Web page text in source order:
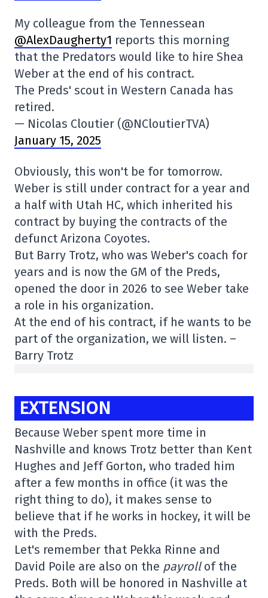
My colleague from the Tennessean
@AlexDaugherty1 reports this morning
that the Predators would like to hire Shea
Weber at the end of his contract.
The Preds' scout in Western Canada has
retired.
— Nicolas Cloutier (@NCloutierTVA)
January 15, 2025
Obviously, this won't be for tomorrow.
Weber is still under contract for a year and
a half with Utah HC, which inherited his
contract by buying the contracts of the
defunct Arizona Coyotes.
But Barry Trotz, who was Weber's coach for
years and is now the GM of the Preds,
opened the door in 2026 to see Weber take
a role in his organization.
At the end of his contract, if he wants to be
part of the organization, we will listen. –
Barry Trotz
EXTENSION
Because Weber spent more time in
Nashville and knows Trotz better than Kent
Hughes and Jeff Gorton, who traded him
after a few months in office (it was the
right thing to do), it makes sense to
believe that if he works in hockey, it will be
with the Preds.
Let's remember that Pekka Rinne and
David Poile are also on the payrollof the
Preds. Both will be honored in Nashville at